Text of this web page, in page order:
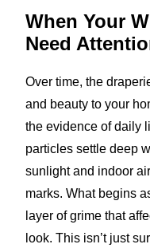
When Your
Need
Over time, the
and beauty to your
the evidence of daily
particles settle deep
sunlight and indoor
marks. What begins
layer of grime that
look. This isn’t just